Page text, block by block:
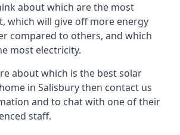
about which are the most
which will give off more energy
compared to others, and which
most electricity.
about which is the best solar
in Salisbury then contact us
and to chat with one of their
staff.